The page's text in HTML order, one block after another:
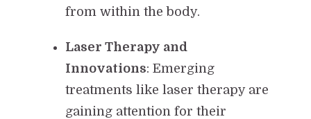
from within the body.
Laser Therapy and
Innovations: Emerging
treatments like laser therapy are
gaining attention for their